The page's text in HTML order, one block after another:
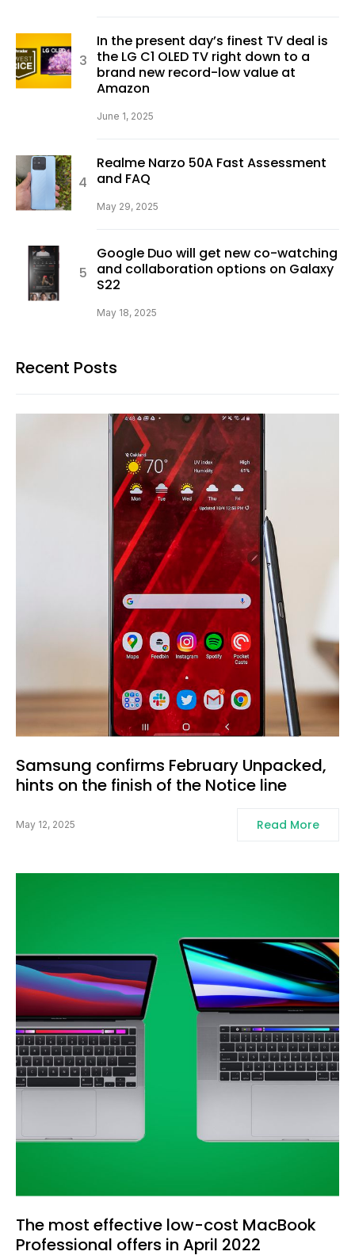
In the present day’s finest TV deal is
the LG C1 OLED TV right down to a
brand new record-low value at
Amazon
June 1, 2025
Realme Narzo 50A Fast Assessment
and FAQ
May 29, 2025
Google Duo will get new co-watching
and collaboration options on Galaxy
S22
May 18, 2025
Recent Posts
Samsung confirms February Unpacked,
hints on the finish of the Notice line
May 12, 2025 Read More
The most effective low-cost MacBook
Professional offers in April 2022